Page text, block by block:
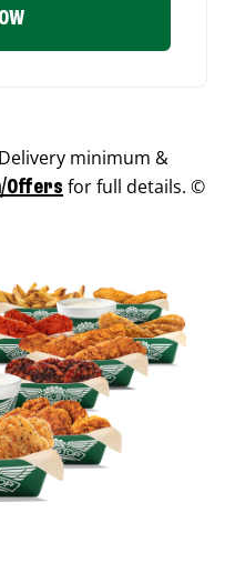
minimum &
Offers for full details. ©